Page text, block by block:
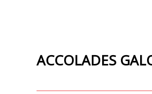
ACCOLADES